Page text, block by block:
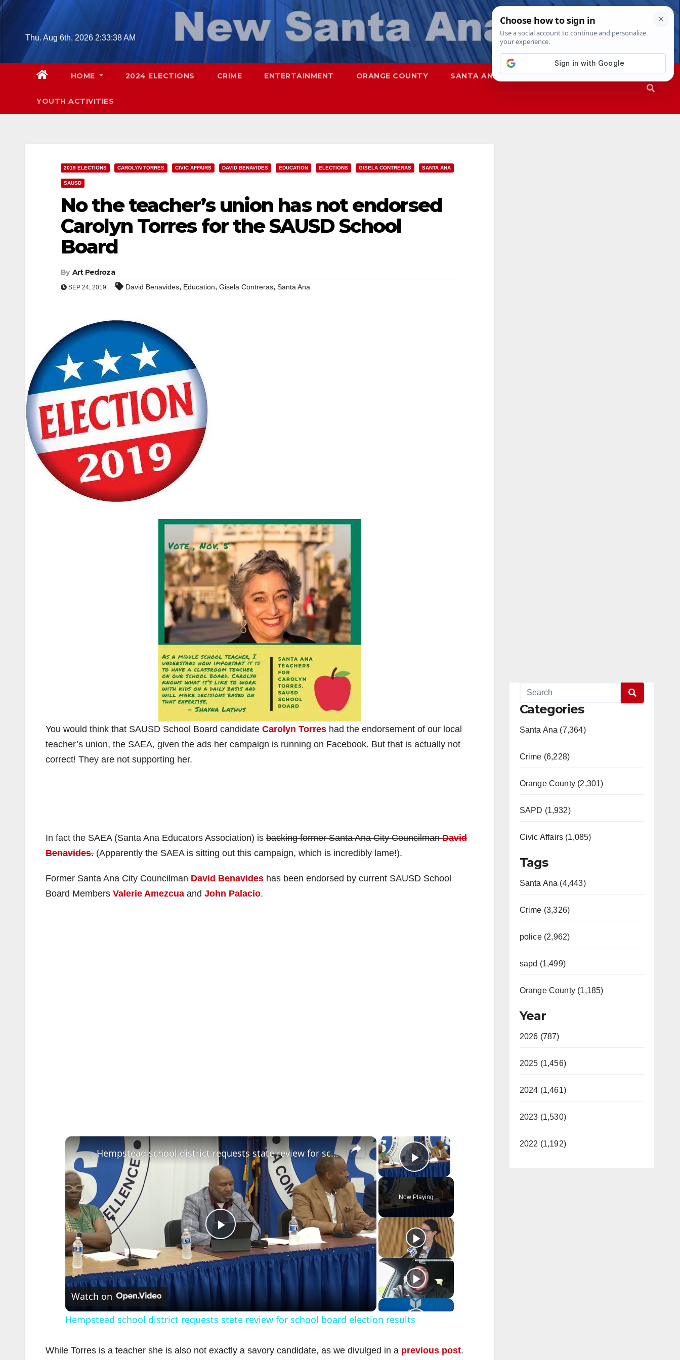
Skip
contentThu. Aug 6th, 2026 2:33:39 AM
HOME 2024 ELECTIONS CRIME ENTERTAINMENT ORANGE COUNTY SANTA ANA SAPD
YOUTH ACTIVITIES
2019 ELECTIONS CAROLYN TORRES CIVIC AFFAIRS DAVID BENAVIDES EDUCATION ELECTIONS GISELA CONTRERAS SANTA ANA
SAUSD
No the teacher’s union has not endorsed
Carolyn Torres for the SAUSD School
Board
By Art Pedroza
SEP 24, 2019 David Benavides, Education, Gisela Contreras, Santa Ana
You would think that SAUSD School Board candidate Carolyn Torres had the endorsement of our local
teacher’s union, the SAEA, given the ads her campaign is running on Facebook. But that is actually not
correct! They are not supporting her.
In fact the SAEA (Santa Ana Educators Association) is backing former Santa Ana City CouncilmanDavid
Benavides. (Apparently the SAEA is sitting out this campaign, which is incredibly lame!).
Former Santa Ana City Councilman David Benavides has been endorsed by current SAUSD School
Board Members Valerie Amezcua and John Palacio.
×
Play Video
Now Playing
×
P
l
a
Hempstead school district requests state review for school board election results
Watch on
Hempstead school district requests state review for school board election results
While Torres is a teacher she is also not exactly a savory candidate, as we divulged in a previous post.
Categories
Santa Ana (7,364)
Crime (6,228)
Orange County (2,301)
SAPD (1,932)
Civic Affairs (1,085)
Tags
Santa Ana (4,443)
Crime (3,326)
police (2,962)
sapd (1,499)
Orange County (1,185)
Year
2026 (787)
2025 (1,456)
2024 (1,461)
2023 (1,530)
2022 (1,192)